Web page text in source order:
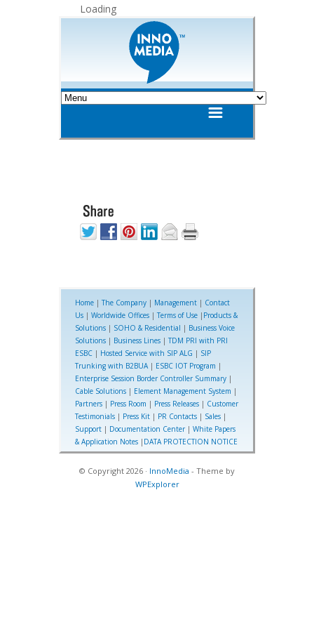
Loading
Home |The Company | Management | Contact
Us | Worldwide Offices |Terms of Use | Products &
Solutions | SOHO & Residential | Business Voice
Solutions | Business Lines |TDM PRI with PRI
ESBC | Hosted Service with SIP ALG | SIP
Trunking with B2BUA| ESBC IOT Program |
Enterprise Session Border Controller Summary |
Cable Solutions | Element Management System |
Partners | Press Room | Press Releases | Customer
Testimonials | Press Kit | PR Contacts | Sales |
Support | Documentation Center| White Papers
& Application Notes | DATA PROTECTION NOTICE
© Copyright 2026 · InnoMedia - Theme by
WPExplorer